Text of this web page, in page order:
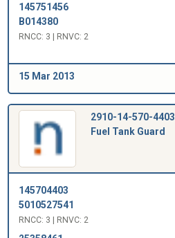
145751456
B014380
RNCC: 3 | RNVC: 2
15 Mar 2013
2910-14-570-4403
Fuel Tank Guard
145704403
5010527541
RNCC: 3 | RNVC: 2